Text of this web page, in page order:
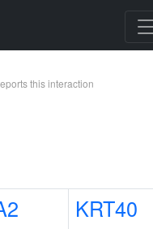
this interaction
KRT40